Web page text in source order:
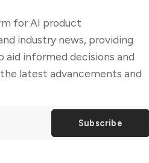
for AI product
industry news, providing
aid informed decisions and
latest advancements and
Subscribe